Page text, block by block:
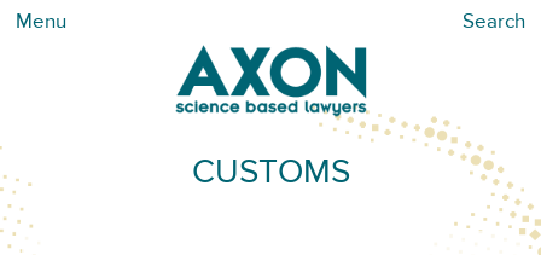
Menu Search
CUSTOMS